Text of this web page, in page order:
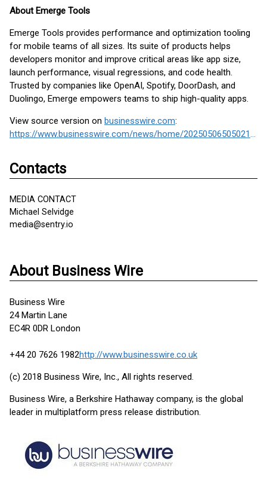
About Emerge Tools
Emerge Tools provides performance and optimization tooling
for mobile teams of all sizes. Its suite of products helps
developers monitor and improve critical areas like app size,
launch performance, visual regressions, and code health.
Trusted by companies like OpenAI, Spotify, DoorDash, and
Duolingo, Emerge empowers teams to ship high-quality apps.
View source version on businesswire.com:
https://www.businesswire.com/news/home/20250506505021/en/
Contacts
MEDIA CONTACT
Michael Selvidge
media@sentry.io
About Business Wire
Business Wire
24 Martin Lane
EC4R 0DR London
+44 20 7626 1982http://www.businesswire.co.uk
(c) 2018 Business Wire, Inc., All rights reserved.
Business Wire, a Berkshire Hathaway company, is the global
leader in multiplatform press release distribution.